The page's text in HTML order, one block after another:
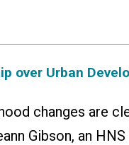
over Urban
changes are
Gibson, an